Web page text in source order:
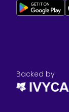
Backed by